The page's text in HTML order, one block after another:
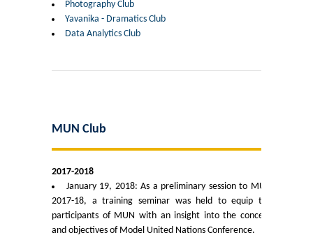
Non-Teaching Staff
Staff Council Committees
Chemistry
Photography Club
Yavanika - Dramatics Club
Data Analytics Club
MUN Club
2017-2018
January 19, 2018: As a preliminary session to MUN
2017-18, a training seminar was held to equip the
participants of MUN with an insight into the concept
and objectives of Model United Nations Conference.